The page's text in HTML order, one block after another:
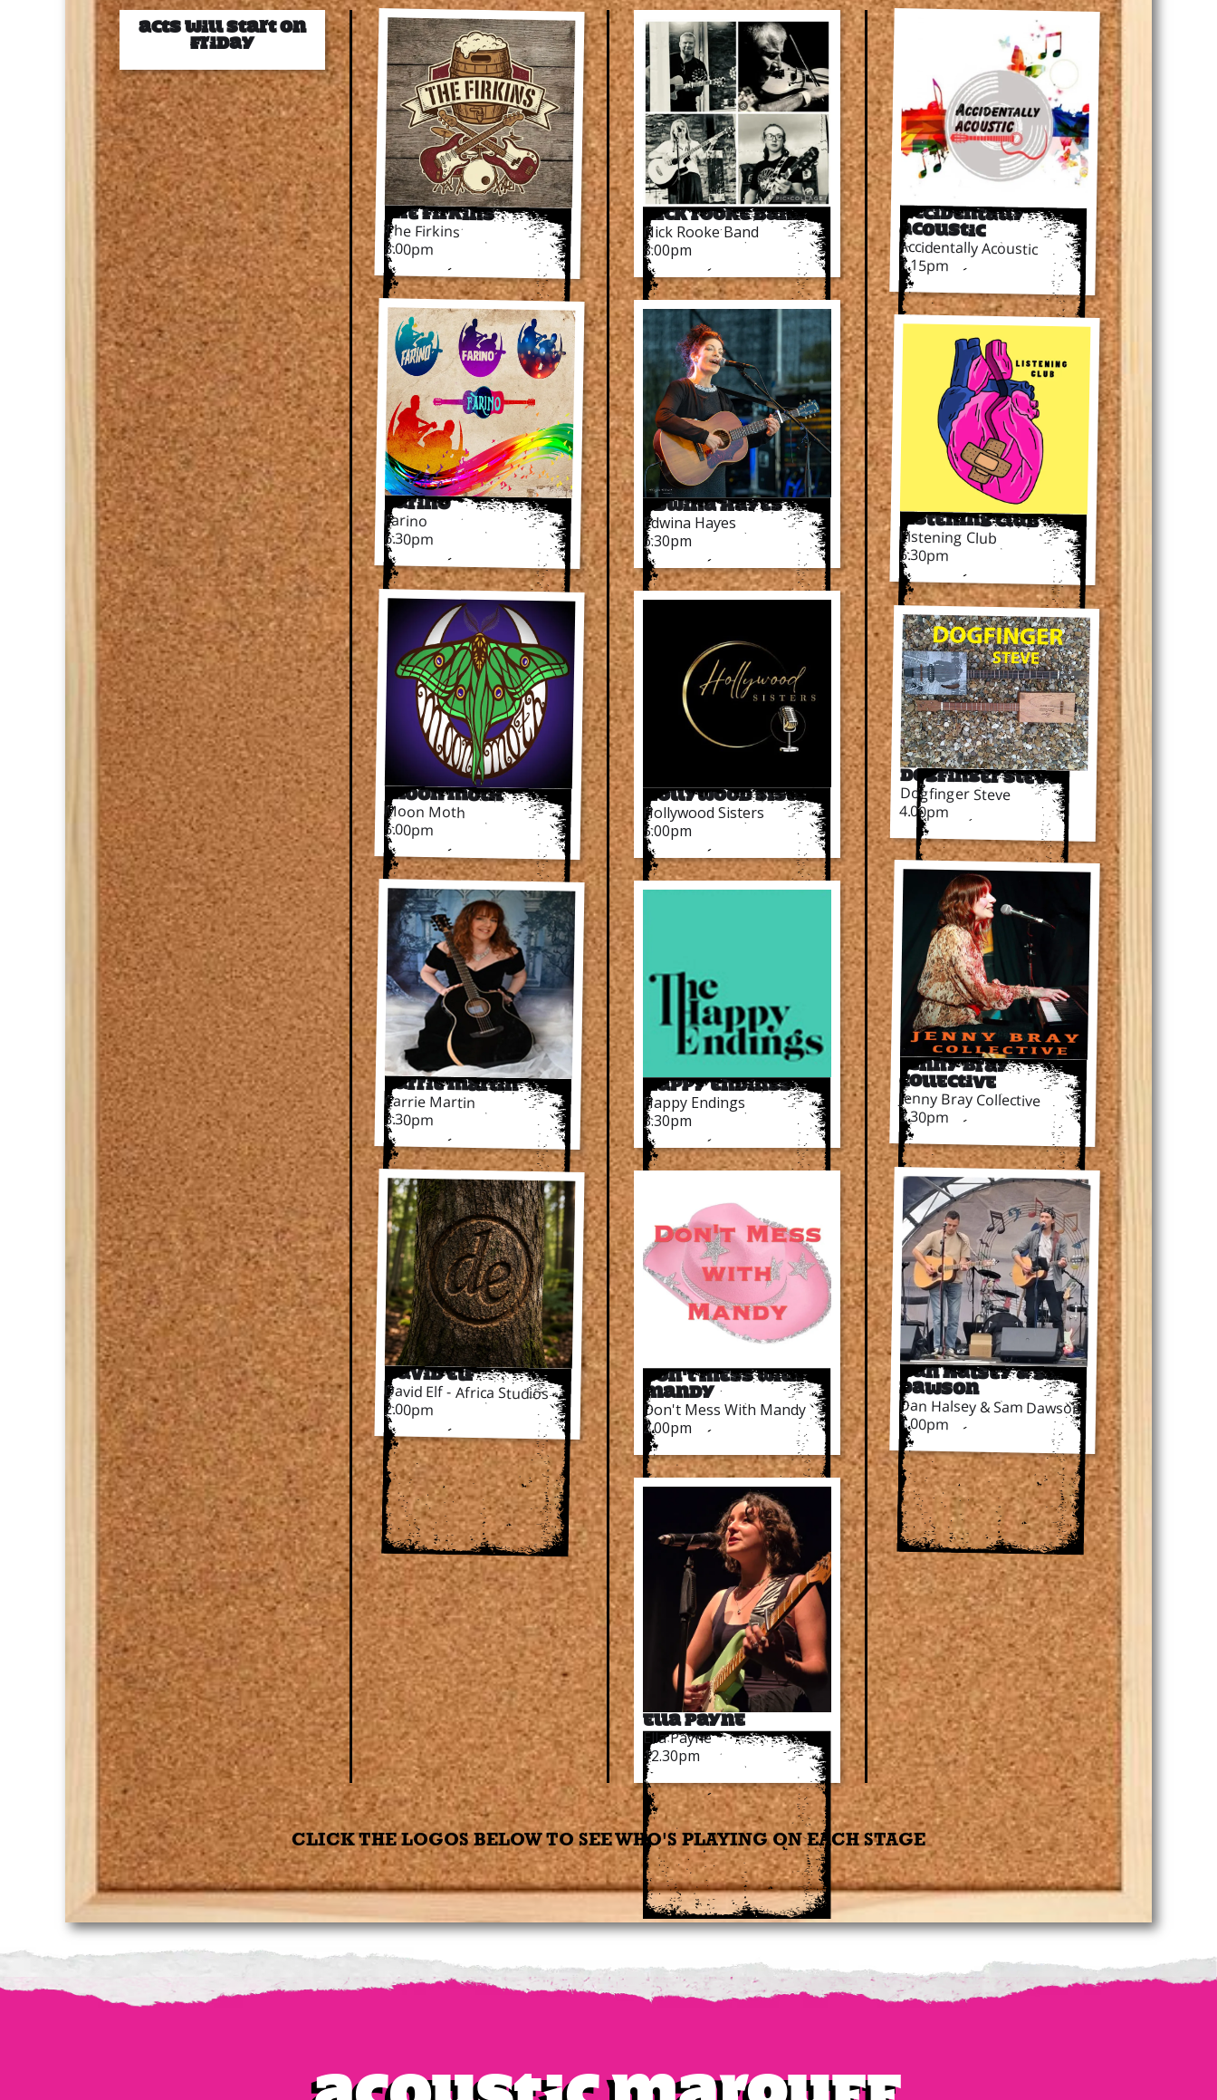
ACts will start on
Friday
The Firkins
The Firkins
8.00pm
Farino
Farino
6.30pm
Moon Moth
Moon Moth
5.00pm
Carrie Martin
Carrie Martin
3.30pm
David Elf
David Elf - Africa Studios
2.00pm
Nick Rooke Band
Nick Rooke Band
8.00pm
Edwina Hayes
Edwina Hayes
6.30pm
Hollywood Sisters
Hollywood Sisters
5.00pm
Happy Endings
Happy Endings
3.30pm
Don't Mess With
Mandy
Don't Mess With Mandy
2.00pm
Ella Payne
Ella Payne
12.30pm
Accidentally
Acoustic
Accidentally Acoustic
7.15pm
Listening Club
Listening Club
5.30pm
Dogfinger Steve
Dogfinger Steve
4.00pm
Jenny Bray
Collective
Jenny Bray Collective
2.30pm
Dan Halsey & Sam
Dawson
Dan Halsey & Sam Dawson
1.00pm
CLICK THE LOGOS BELOW TO SEE WHO'S PLAYING ON EACH STAGE